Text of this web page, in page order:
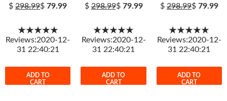
$298.99$79.99
★★★★★
Reviews:2020-12-
31 22:40:21
ADD TO
CART
$298.99$ 79.99
★★★★★
Reviews:2020-12-
31 22:40:21
ADD TO
CART
$298.99$ 79.99
★★★★★
Reviews:2020-12-
31 22:40:21
ADD TO
CART